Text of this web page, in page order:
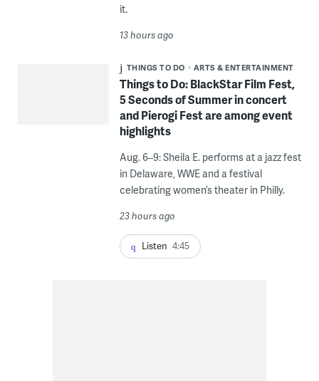
it.
13 hours ago
THINGS TO DO ARTS & ENTERTAINMENT
Things to Do: BlackStar Film Fest,
5 Seconds of Summer in concert
and Pierogi Fest are among event
highlights
Aug. 6–9: Sheila E. performs at a jazz fest
in Delaware, WWE and a festival
celebrating women’s theater in Philly.
23 hours ago
Listen 4:45